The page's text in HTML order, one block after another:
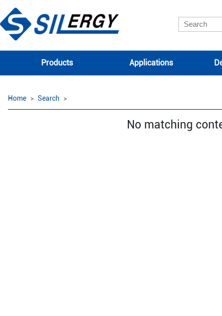
Products Applications
Home Search
No matching